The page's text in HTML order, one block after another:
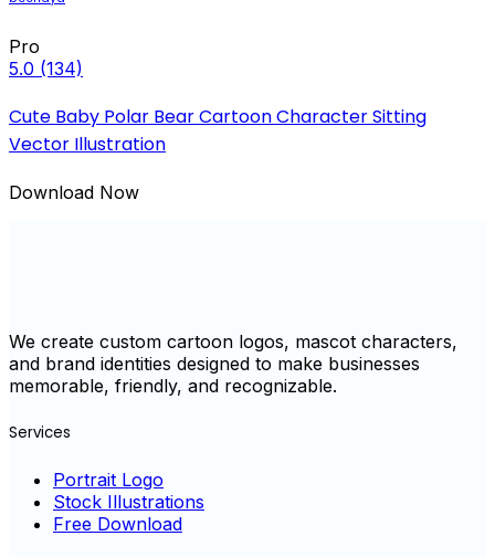
Pro
5.0 (134)
Cute Baby Polar Bear Cartoon Character Sitting
Vector Illustration
Download Now
We create custom cartoon logos, mascot characters,
and brand identities designed to make businesses
memorable, friendly, and recognizable.
Services
Portrait Logo
Stock Illustrations
Free Download